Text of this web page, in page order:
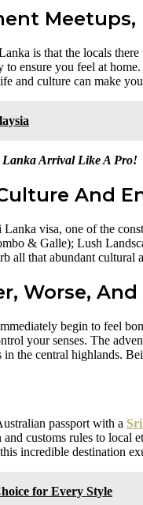
is that the locals
to ensure you feel at
and culture can make
Arrival Like A Pro!
And
visa, one of the
& Galle); Lush
all that abundant
Worse,
begin to feel
your senses. The
the central highlands.
passport with a
customs rules to
incredible destination
for Every Style